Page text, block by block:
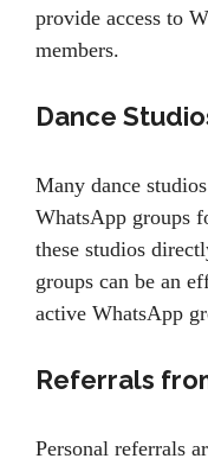
provide access to
members.
Dance
Many dance
WhatsApp groups
these studios
groups can be an
active WhatsApp
Referrals
Personal referrals